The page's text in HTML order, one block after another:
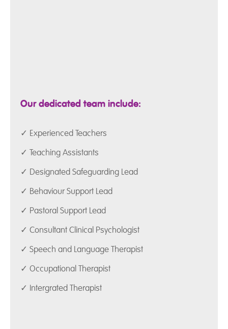
Our dedicated team include:
✓ Experienced Teachers
✓ Teaching Assistants
✓ Designated Safeguarding Lead
✓ Behaviour Support Lead
✓ Pastoral Support Lead
✓ Consultant Clinical Psychologist
✓ Speech and Language Therapist
✓ Occupational Therapist
✓ Intergrated Therapist